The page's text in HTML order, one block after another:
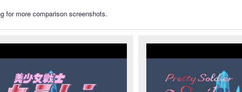
for more comparison screenshots.